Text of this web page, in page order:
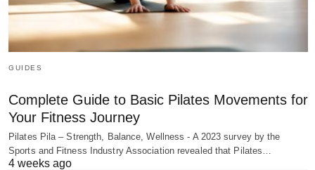
GUIDES
Complete Guide to Basic Pilates Movements for
Your Fitness Journey
Pilates Pila – Strength, Balance, Wellness - A 2023 survey by the
Sports and Fitness Industry Association revealed that Pilates…
4 weeks ago